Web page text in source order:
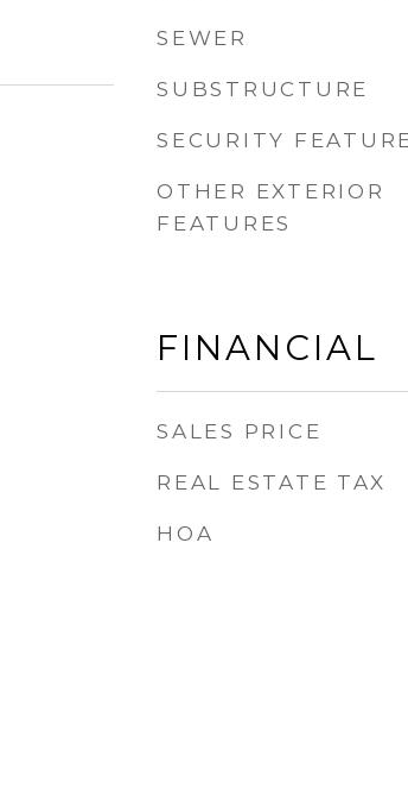
SEWER
SUBSTRUCTURE
SECURITY
OTHER EXTERIOR
FEATURES
FINANCIAL
SALES PRICE
REAL ESTATE TAX
HOA